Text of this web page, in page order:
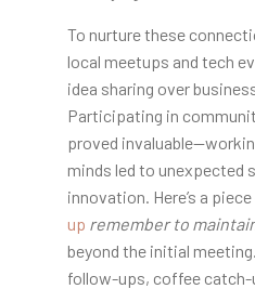
To nurture these
local meetups and tech
idea sharing over
Participating in
proved
minds led to unexpected
innovation. Here’s a
up remember to
beyond the initial
follow-ups, coffee catch-